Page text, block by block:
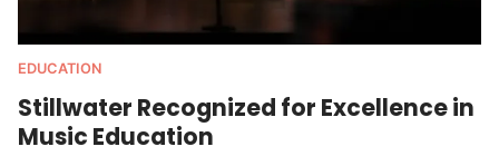
EDUCATION
Stillwater Recognized for Excellence in
Music Education